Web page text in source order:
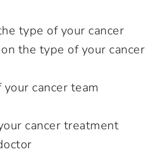
type of your cancer
the type of your cancer
cancer team
cancer treatment